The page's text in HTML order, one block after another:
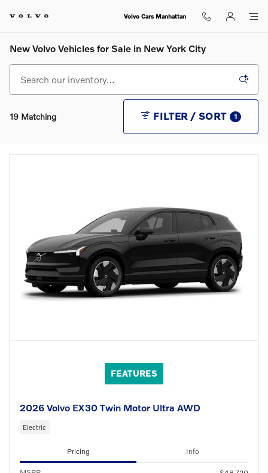
Volvo Cars Manhattan
New Volvo Vehicles for Sale in New York City
19 Matching FILTER / SORT 1
FEATURES
2026 Volvo EX30 Twin Motor Ultra AWD
Electric
Pricing Info